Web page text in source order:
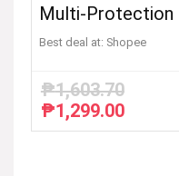
Multi-Protection
Best deal at: Shopee
₱1,603.70
Original
price
₱1,299.00Current
price